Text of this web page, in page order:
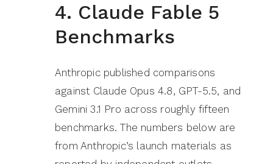
4. Claude Fable 5
Benchmarks
Anthropic published comparisons
against Claude Opus 4.8, GPT-5.5, and
Gemini 3.1 Pro across roughly fifteen
benchmarks. The numbers below are
from Anthropic’s launch materials as